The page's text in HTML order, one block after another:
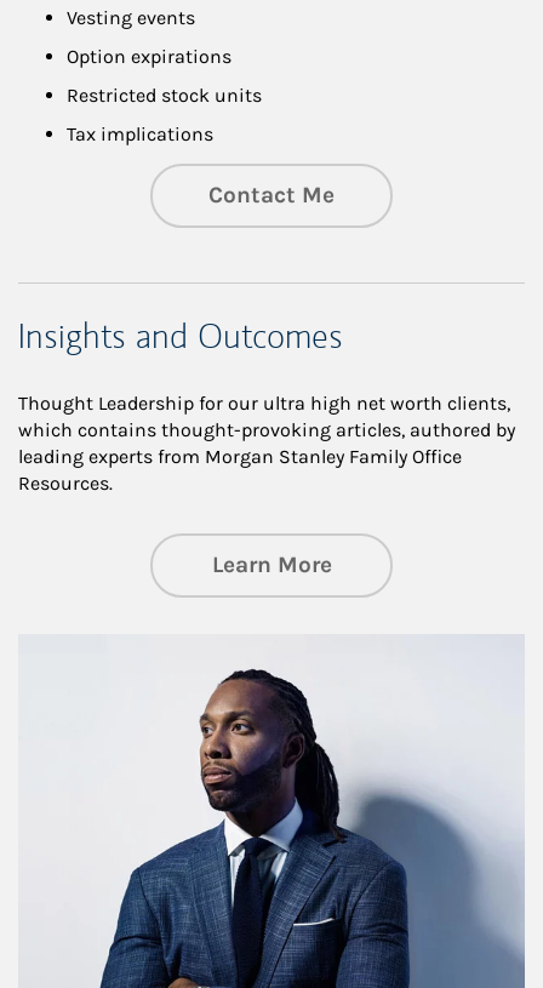
Vesting events
Option expirations
Restricted stock units
Tax implications
Contact Me
Insights and Outcomes
Thought Leadership for our ultra high net worth clients,
which contains thought-provoking articles, authored by
leading experts from Morgan Stanley Family Office
Resources.
Learn Moreabout Insights